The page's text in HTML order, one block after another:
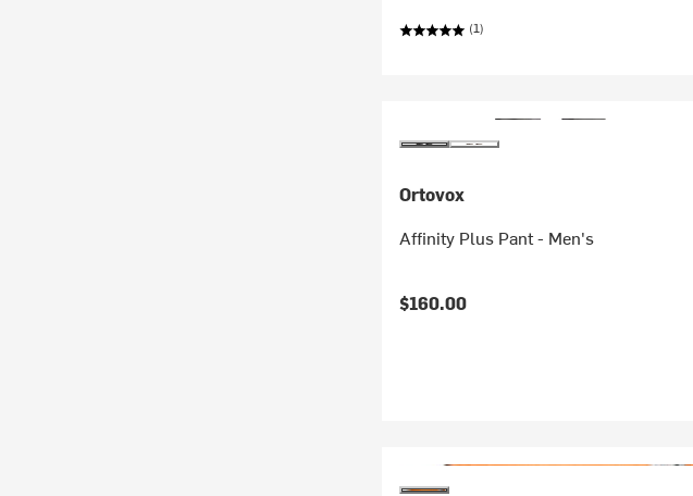
(1)
Ortovox
Affinity Plus Pant - Men's
$160.00